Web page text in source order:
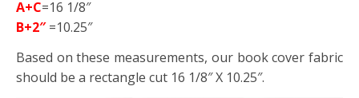
A+C=16 1/8″
B+2″=10.25″
Based on these measurements, our book cover fabric
should be a rectangle cut 16 1/8″ X 10.25″.